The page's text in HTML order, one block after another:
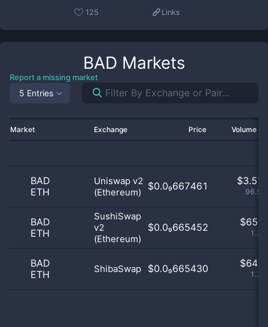
125 Links
BAD Markets
Report a missing market
5 Entries
Market Exchange Price Volume
BAD
ETH
Uniswap v2
(Ethereum)
$0.0₉667461 $3.57
BAD
ETH
SushiSwap
v2
(Ethereum)
$0.0₉665452 $
BAD
ETH
ShibaSwap $0.0₉665430 $